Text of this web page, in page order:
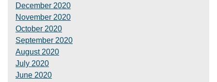
December 2020
November 2020
October 2020
September 2020
August 2020
July 2020
June 2020